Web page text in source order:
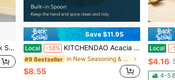
Cabinet, Black
Save $11.95
Local -58% KITCHENDAO Acacia Wood Salt Cellar Bowl Box With Built-In Spoon To Avoid Dust, Elegant Kitchen Salt Container Holder With Swivel Magnetic Lid To Storage Pepper Spice Bath Salt Sea Salt, 6OZ
#9 Bestseller in New Seasoning & Spice Tools
$8.55
Local -
$4.16
4-5